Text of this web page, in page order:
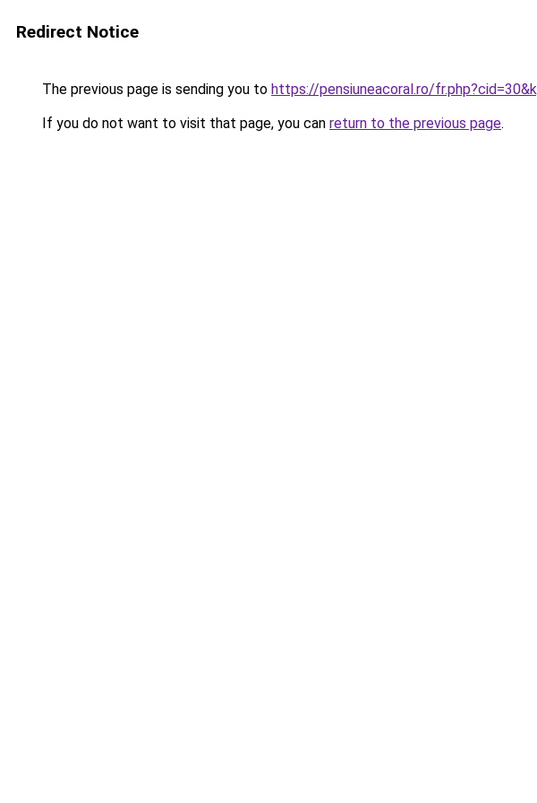
Redirect Notice
The previous page is sending you to https://pensiuneacoral.ro/
If you do not want to visit that page, you can return to the previous page.